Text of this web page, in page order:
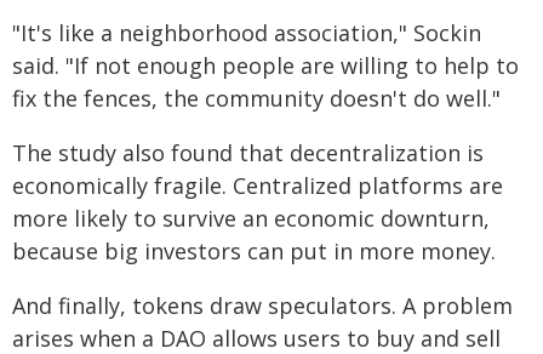
"It's like a neighborhood association," Sockin
said. "If not enough people are willing to help to
fix the fences, the community doesn't do well."
The study also found that decentralization is
economically fragile. Centralized platforms are
more likely to survive an economic downturn,
because big investors can put in more money.
And finally, tokens draw speculators. A problem
arises when a DAO allows users to buy and sell